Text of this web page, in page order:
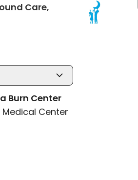
Care,
in Charleston, SC
Burn Center
Medical Center